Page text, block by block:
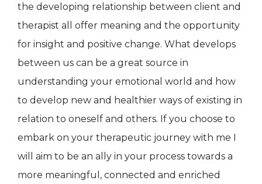
the developing relationship between client and
therapist all offer meaning and the opportunity
for insight and positive change. What develops
between us can be a great source in
understanding your emotional world and how
to develop new and healthier ways of existing in
relation to oneself and others. If you choose to
embark on your therapeutic journey with me I
will aim to be an ally in your process towards a
more meaningful, connected and enriched